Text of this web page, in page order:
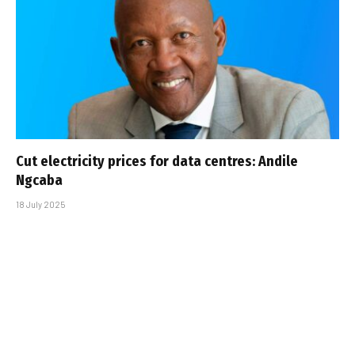
Cut electricity prices for data centres: Andile
Ngcaba
18 July 2025